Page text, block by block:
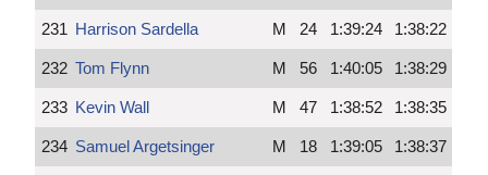
231 Harrison Sardella M 24 1:39:24 1:38:22
232 Tom Flynn M 56 1:40:05 1:38:29
233 Kevin Wall M 47 1:38:52 1:38:35
234 Samuel Argetsinger M 18 1:39:05 1:38:37